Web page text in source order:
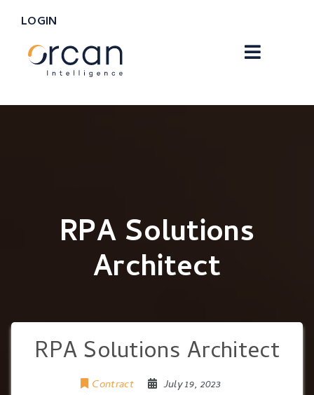
LOGIN
RPA Solutions
Architect
RPA Solutions Architect
Contract
July 19, 2023